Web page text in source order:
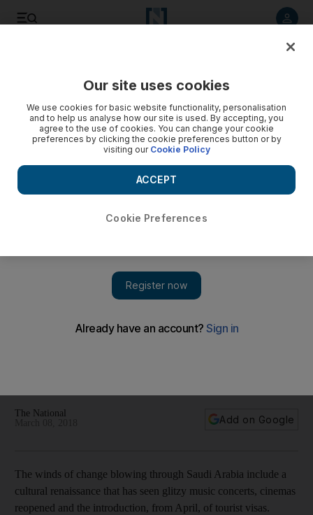
Prince’s visit
The National
Add on Google
The winds of change blowing through Saudi Arabia include a
cultural renaissance that has seen glitzy music concerts, cinemas
reopened and the introduction, from April, of tourist visas.
Our site uses cookies
We use cookies for basic website functionality, personalisation
and to help us analyse how our site is used. By accepting, you
agree to the use of cookies. You can change your cookie
preferences by clicking the cookie preferences button or by
visiting our Cookie Policy
Cookie Preferences
ACCEPT